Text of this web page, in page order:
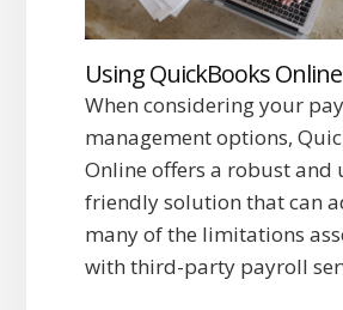
Using QuickBooks
When considering your
management options,
Online offers a robust and
friendly solution that can
many of the limitations
with third-party payroll